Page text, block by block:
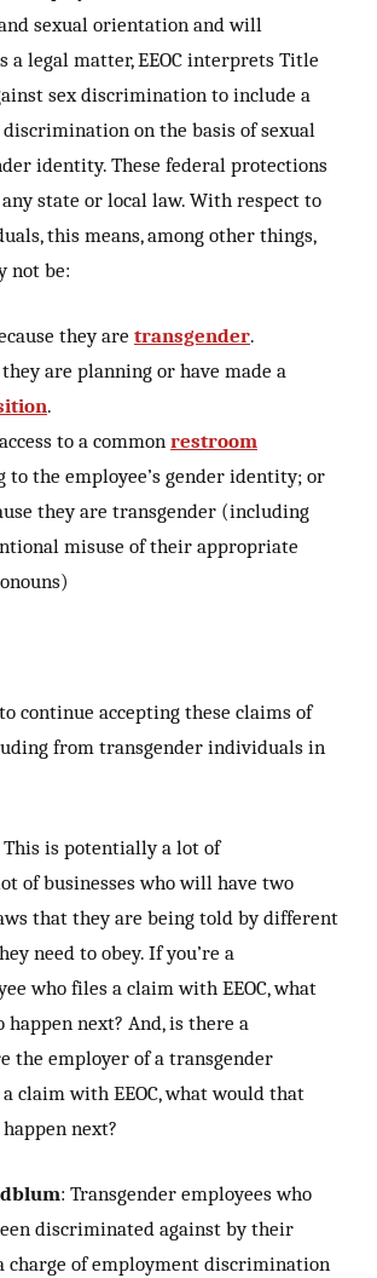
sexual orientation and will
a legal matter, EEOC interprets Title
sex discrimination to include a
on the basis of sexual
identity. These federal protections
state or local law. With respect to
this means, among other things,
not be:
they are transgender.
are planning or have made a
.
to a common restroom
to the employee’s gender identity; or
they are transgender (including
misuse of their appropriate
continue accepting these claims of
from transgender individuals in
This is potentially a lot of
of businesses who will have two
that they are being told by different
need to obey. If you’re a
who files a claim with EEOC, what
happen next? And, is there a
the employer of a transgender
claim with EEOC, what would that
next?
: Transgender employees who
discriminated against by their
charge of employment discrimination